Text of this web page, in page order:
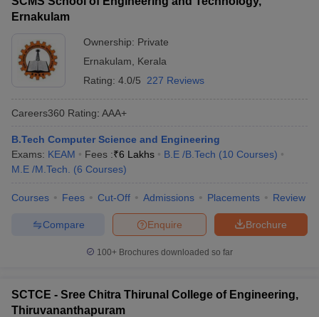
Ernakulam
Ownership: Private
Ernakulam
Kerala
Rating: 4.0/5 227 Reviews
Careers360 Rating: AAA+
B.Tech Computer Science and Engineering
Exams: KEAM Fees :₹6 Lakhs B.E /B.Tech (10 Courses)
M.E /M.Tech.
(6 Courses)
Courses Fees Cut-Off Admissions Placements Review
Brochure
Enquire
Compare
100+ Brochures downloaded so far
SCTCE - Sree Chitra Thirunal College of Engineering,
Thiruvananthapuram